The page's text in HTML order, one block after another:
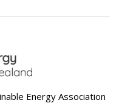
Energy Association